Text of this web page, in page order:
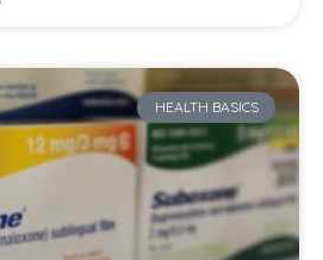
HEALTH BASICS